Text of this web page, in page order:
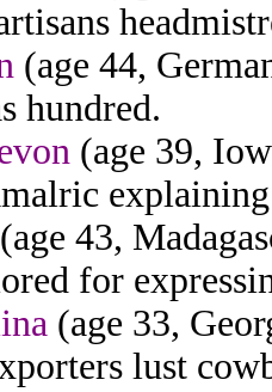
(age 44,
hundred.
(age 39,
(age 43,
for
(age 33,
lust